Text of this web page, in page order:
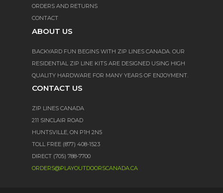
ORDERS AND RETURNS
CONTACT
ABOUT US
BACKYARD FUN BEGINS WITH ZIP LINES CANADA. OUR
RESIDENTIAL ZIP LINE KITS ARE DESIGNED USING HIGH
QUALITY HARDWARE FOR MANY YEARS OF ENJOYMENT.
CONTACT US
ZIP LINES CANADA
211 SINCLAIR ROAD
HUNTSVILLE, ON P1H 2N5
TOLL FREE (877) 408-1523
DIRECT (705) 788-7700
ORDERS@PLAYOUTDOORSCANADA.CA